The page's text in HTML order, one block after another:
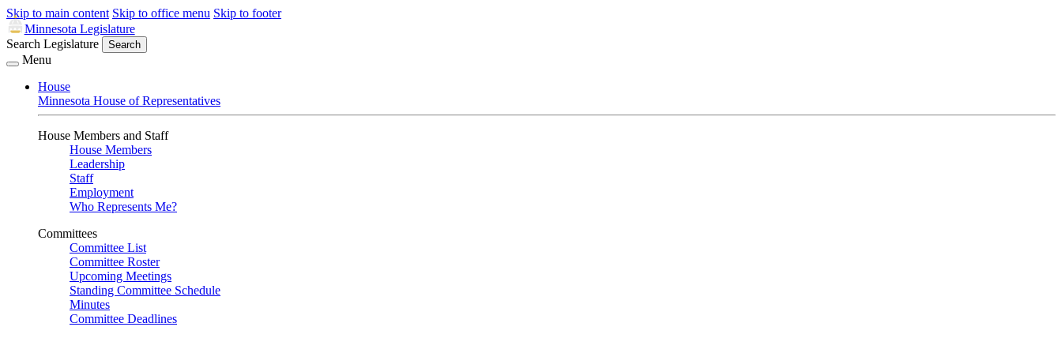
Skip to main content Skip to office menu Skip to footer
Minnesota Legislature
Search Legislature
Search
Menu
House
Minnesota House of Representatives
House Members and Staff
House Members
Leadership
Staff
Employment
Who Represents Me?
Committees
Committee List
Committee Roster
Upcoming Meetings
Standing Committee Schedule
Minutes
Committee Deadlines